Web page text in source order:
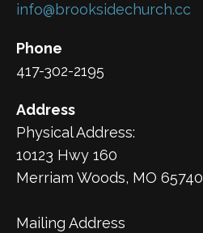
info@brooksidechurch.cc
Phone
417-302-2195
Address
Physical Address:
10123 Hwy 160
Merriam Woods, MO 65740
Mailing Address